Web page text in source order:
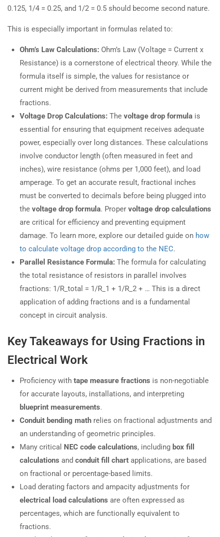
0.125, 1/4 = 0.25, and 1/2 = 0.5 should become second nature.
This is especially important in formulas related to:
Ohm’s Law Calculations: Ohm’s Law (Voltage = Current x
Resistance) is a cornerstone of electrical theory. While the
formula itself is simple, the values for resistance or
current might be derived from measurements that include
fractions.
Voltage Drop Calculations: The voltage drop formula is
essential for ensuring that equipment receives adequate
power, especially over long distances. These calculations
involve conductor length (often measured in feet and
inches), wire resistance (ohms per 1,000 feet), and load
amperage. To get an accurate result, fractional inches
must be converted to decimals before being plugged into
the voltage drop formula. Proper voltage drop calculations
are critical for efficiency and preventing equipment
damage. To learn more, explore our detailed guide on how
to calculate voltage drop according to the NEC.
Parallel Resistance Formula: The formula for calculating
the total resistance of resistors in parallel involves
fractions: 1/R_total = 1/R_1 + 1/R_2 + … This is a direct
application of adding fractions and is a fundamental
concept in circuit analysis.
Key Takeaways for Using Fractions in
Electrical Work
Proficiency with tape measure fractions is non-negotiable
for accurate layouts, installations, and interpreting
blueprint measurements.
Conduit bending math relies on fractional adjustments and
an understanding of geometric principles.
Many critical NEC code calculations, including box fill
calculations and conduit fill chart applications, are based
on fractional or percentage-based limits.
Load derating factors and ampacity adjustments for
electrical load calculations are often expressed as
percentages, which are functionally equivalent to
fractions.